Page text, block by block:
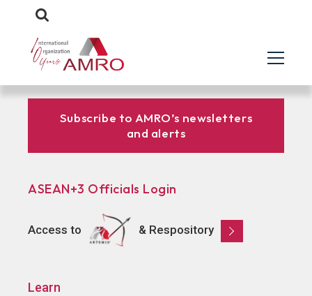
Subscribe to AMRO’s newsletters
and alerts
ASEAN+3 Officials Login
Access to & Respository
Learn